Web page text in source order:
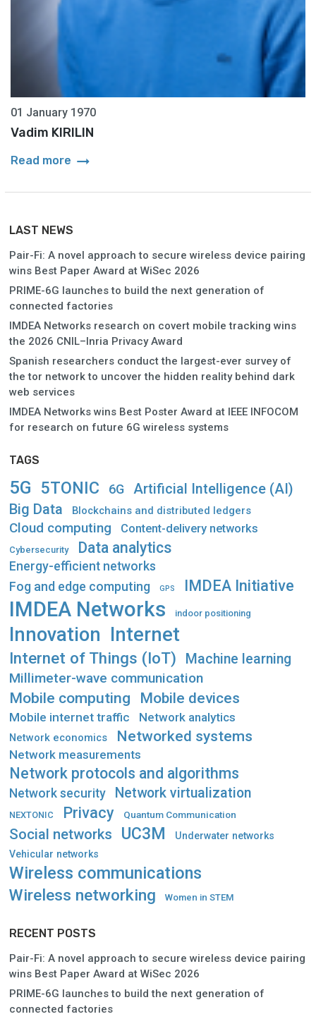
01 January 1970
Vadim KIRILIN
Read more arrow_right_alt
LAST NEWS
Pair-Fi: A novel approach to secure wireless device pairing
wins Best Paper Award at WiSec 2026
PRIME-6G launches to build the next generation of
connected factories
IMDEA Networks research on covert mobile tracking wins
the 2026 CNIL–Inria Privacy Award
Spanish researchers conduct the largest-ever survey of
the tor network to uncover the hidden reality behind dark
web services
IMDEA Networks wins Best Poster Award at IEEE INFOCOM
for research on future 6G wireless systems
TAGS
5G 5TONIC 6G Artificial Intelligence (AI)
Big Data Blockchains and distributed ledgers
Cloud computing Content-delivery networks
Cybersecurity Data analytics
Energy-efficient networks
Fog and edge computing GPS IMDEA Initiative
IMDEA Networks indoor positioning
Innovation Internet
Internet of Things (IoT)
Machine learning
Millimeter-wave communication
Mobile computing Mobile devices
Mobile internet traffic Network analytics
Network economics Networked systems
Network measurements
Network protocols and algorithms
Network security Network virtualization
NEXTONIC Privacy Quantum Communication
Social networks UC3M
Underwater networks
Vehicular networks
Wireless communications
Wireless networking Women in STEM
RECENT POSTS
Pair-Fi: A novel approach to secure wireless device pairing
wins Best Paper Award at WiSec 2026
PRIME-6G launches to build the next generation of
connected factories